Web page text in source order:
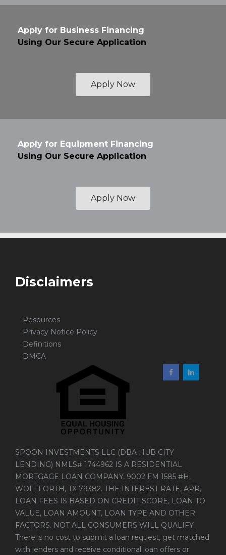
Apply for Business Financing
Using Our Secure Application
Apply Now
Apply for Equipment Financing
Using Our Secure Application
Apply Now
Disclaimers
Resources
Privacy Notice Policy
Definitions
DMCA
SPOON INVESTMENTS LLC (DBA HUB CITY
LENDING) NMLS# 1744962 IS A RESIDENTIAL
MORTGAGE LOAN COMPANY, 9002 FM 1585 #H,
WOLFFORTH, TX 79382. THE INTEREST RATE, APR,
LOAN FEES IS BASED ON CREDIT SCORE, LOAN TO
VALUE, LOAN AMOUNT, LOAN TYPE AND OTHER
FACTORS. NOT ALL CONSUMERS WILL QUALIFY.
There is no cost to submit a loan request, get matched
with lenders and receive conditional loan offers or